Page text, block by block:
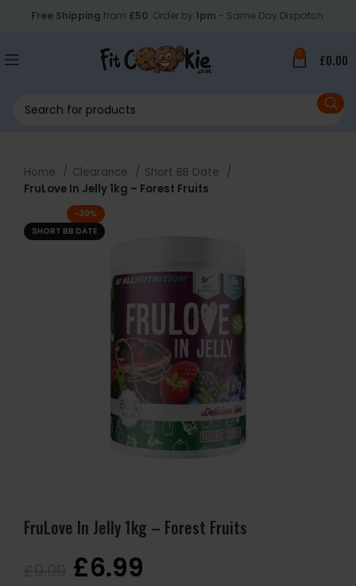
Free Shipping from £50. Order by 1pm - Same Day Dispatch.
0 £0.00
Home Clearance
Short BB Date
FruLove In Jelly 1kg – Forest Fruits
-30%
SHORT BB DATE
FruLove In Jelly 1kg – Forest Fruits
£6.99